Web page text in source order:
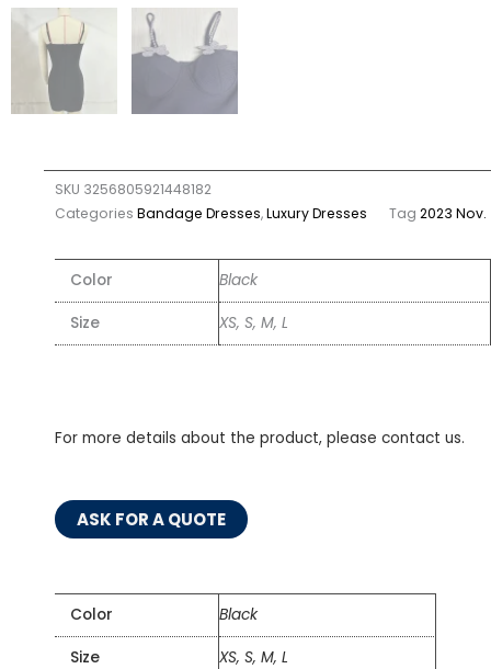
SKU 3256805921448182
Categories Bandage Dresses,Luxury Dresses Tag 2023 Nov.
Color Black
Size XS, S, M, L
For more details about the product, please contact us.
ASK FOR A QUOTE
Color Black
Size XS, S, M, L